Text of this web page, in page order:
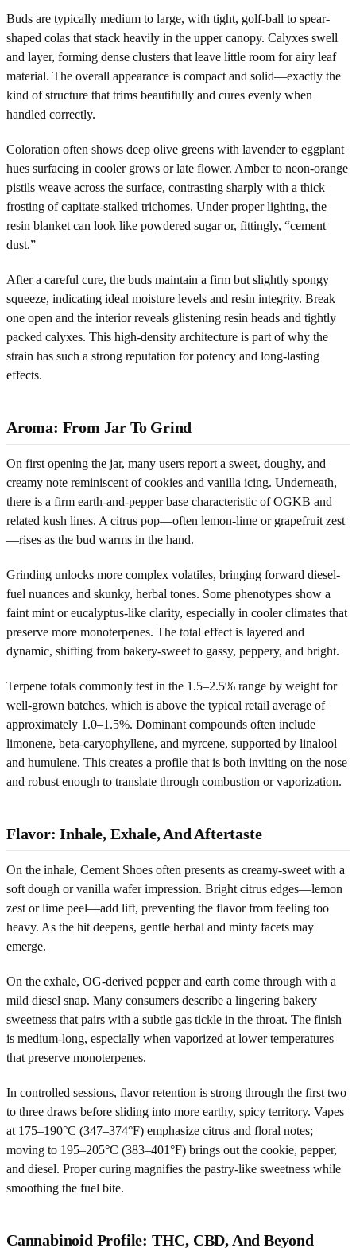
Buds are typically medium to large, with tight, golf-ball to spear-
shaped colas that stack heavily in the upper canopy. Calyxes swell
and layer, forming dense clusters that leave little room for airy leaf
material. The overall appearance is compact and solid—exactly the
kind of structure that trims beautifully and cures evenly when
handled correctly.
Coloration often shows deep olive greens with lavender to eggplant
hues surfacing in cooler grows or late flower. Amber to neon-orange
pistils weave across the surface, contrasting sharply with a thick
frosting of capitate-stalked trichomes. Under proper lighting, the
resin blanket can look like powdered sugar or, fittingly, “cement
dust.”
After a careful cure, the buds maintain a firm but slightly spongy
squeeze, indicating ideal moisture levels and resin integrity. Break
one open and the interior reveals glistening resin heads and tightly
packed calyxes. This high-density architecture is part of why the
strain has such a strong reputation for potency and long-lasting
effects.
Aroma: From Jar To Grind
On first opening the jar, many users report a sweet, doughy, and
creamy note reminiscent of cookies and vanilla icing. Underneath,
there is a firm earth-and-pepper base characteristic of OGKB and
related kush lines. A citrus pop—often lemon-lime or grapefruit zest
—rises as the bud warms in the hand.
Grinding unlocks more complex volatiles, bringing forward diesel-
fuel nuances and skunky, herbal tones. Some phenotypes show a
faint mint or eucalyptus-like clarity, especially in cooler climates that
preserve more monoterpenes. The total effect is layered and
dynamic, shifting from bakery-sweet to gassy, peppery, and bright.
Terpene totals commonly test in the 1.5–2.5% range by weight for
well-grown batches, which is above the typical retail average of
approximately 1.0–1.5%. Dominant compounds often include
limonene, beta-caryophyllene, and myrcene, supported by linalool
and humulene. This creates a profile that is both inviting on the nose
and robust enough to translate through combustion or vaporization.
Flavor: Inhale, Exhale, And Aftertaste
On the inhale, Cement Shoes often presents as creamy-sweet with a
soft dough or vanilla wafer impression. Bright citrus edges—lemon
zest or lime peel—add lift, preventing the flavor from feeling too
heavy. As the hit deepens, gentle herbal and minty facets may
emerge.
On the exhale, OG-derived pepper and earth come through with a
mild diesel snap. Many consumers describe a lingering bakery
sweetness that pairs with a subtle gas tickle in the throat. The finish
is medium-long, especially when vaporized at lower temperatures
that preserve monoterpenes.
In controlled sessions, flavor retention is strong through the first two
to three draws before sliding into more earthy, spicy territory. Vapes
at 175–190°C (347–374°F) emphasize citrus and floral notes;
moving to 195–205°C (383–401°F) brings out the cookie, pepper,
and diesel. Proper curing magnifies the pastry-like sweetness while
smoothing the fuel bite.
Cannabinoid Profile: THC, CBD, And Beyond